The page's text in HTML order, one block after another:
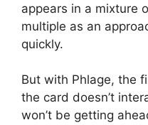
appears in a mixture
multiple as an
quickly.
But with Phlage, the
the card doesn’t
won’t be getting